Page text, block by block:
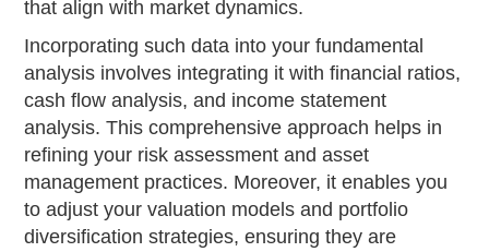
that align with market dynamics.
Incorporating such data into your fundamental
analysis involves integrating it with financial ratios,
cash flow analysis, and income statement
analysis. This comprehensive approach helps in
refining your risk assessment and asset
management practices. Moreover, it enables you
to adjust your valuation models and portfolio
diversification strategies, ensuring they are